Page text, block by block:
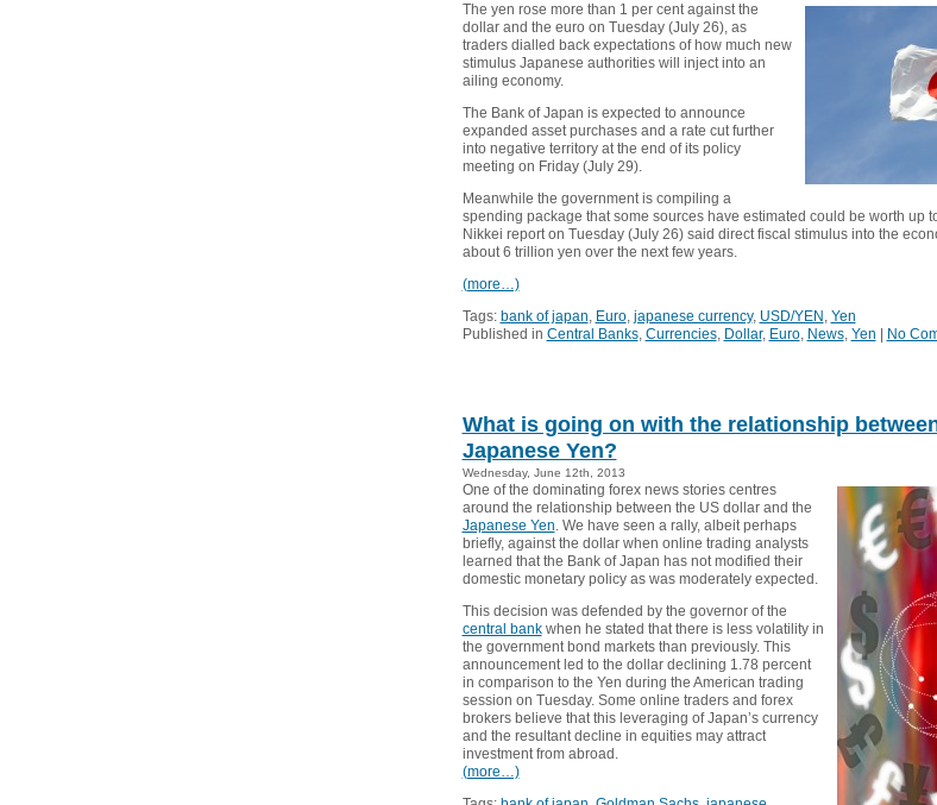
The yen rose more than 1 per cent against the
dollar and the euro on Tuesday (July 26), as
traders dialled back expectations of how much new
stimulus Japanese authorities will inject into an
ailing economy.
The Bank of Japan is expected to announce
expanded asset purchases and a rate cut further
into negative territory at the end of its policy
meeting on Friday (July 29).
Meanwhile the government is compiling a
spending package that some sources have estimated could be worth up
Nikkei report on Tuesday (July 26) said direct fiscal stimulus into the
about 6 trillion yen over the next few years.
(more…)
Tags: bank of japan, Euro, japanese currency, USD/YEN , Yen
Published in Central Banks, Currencies, Dollar, Euro, News, Yen No
What is going on with the relationship
Japanese Yen?
Wednesday, June 12th, 2013
One of the dominating forex news stories centres
around the relationship between the US dollar and the
Japanese Yen. We have seen a rally, albeit perhaps
briefly, against the dollar when online trading analysts
learned that the Bank of Japan has not modified their
domestic monetary policy as was moderately expected.
This decision was defended by the governor of the
central bankwhen he stated that there is less volatility in
the government bond markets than previously. This
announcement led to the dollar declining 1.78 percent
in comparison to the Yen during the American trading
session on Tuesday. Some online traders and forex
brokers believe that this leveraging of Japan’s currency
and the resultant decline in equities may attract
investment from abroad.
(more…)